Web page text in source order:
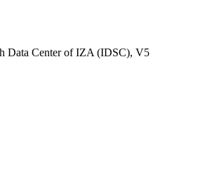
Data Center of IZA (IDSC), V5